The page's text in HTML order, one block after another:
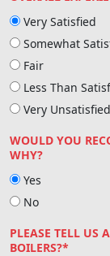
Very Satisfied
Somewhat
Fair
Less Than
Very Unsatisfied
WOULD YOU
WHY?
Yes
No
PLEASE TELL US
BOILERS?*